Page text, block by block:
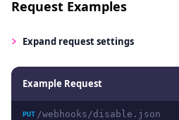
Request Examples
Expand request settings
Example Request
PUT /webhooks/disable.json